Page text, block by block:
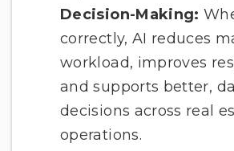
Decision-Making:
correctly, AI reduces
workload, improves
and supports better,
decisions across real
operations.